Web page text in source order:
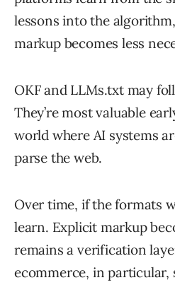
lessons into the
markup becomes less
OKF and LLMs.txt may
They’re most valuable
world where AI systems
parse the web.
Over time, if the formats
learn. Explicit markup
remains a verification
ecommerce, in particular,